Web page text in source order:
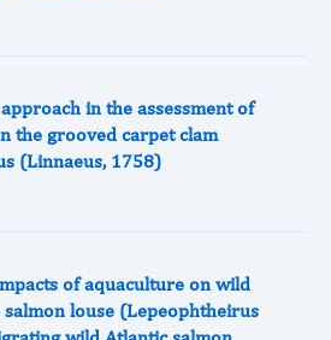
in the assessment of
the grooved carpet clam
(Linnaeus, 1758)
of aquaculture on wild
salmon louse (Lepeophtheirus